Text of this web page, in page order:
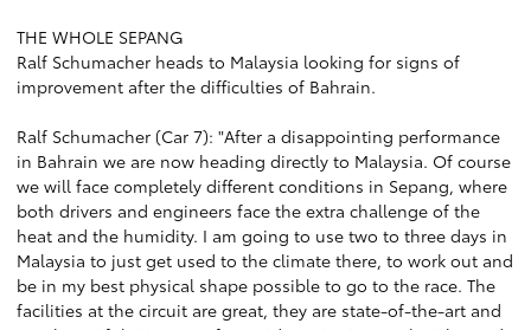
THE WHOLE SEPANG
Ralf Schumacher heads to Malaysia looking for signs of
improvement after the difficulties of Bahrain.
Ralf Schumacher (Car 7): "After a disappointing performance
in Bahrain we are now heading directly to Malaysia. Of course
we will face completely different conditions in Sepang, where
both drivers and engineers face the extra challenge of the
heat and the humidity. I am going to use two to three days in
Malaysia to just get used to the climate there, to work out and
be in my best physical shape possible to go to the race. The
facilities at the circuit are great, they are state-of-the-art and